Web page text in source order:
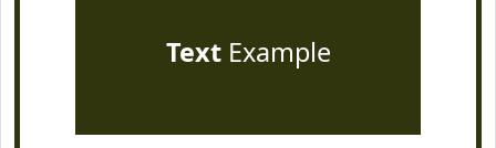
TextExample